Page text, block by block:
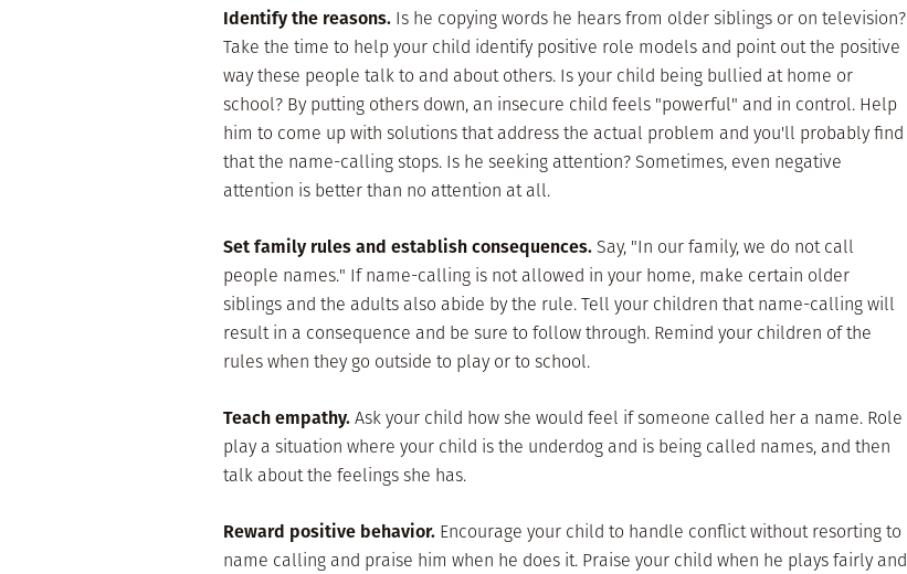
Identify the reasons. Is he copying words he hears from older siblings or on television?
Take the time to help your child identify positive role models and point out the positive
way these people talk to and about others. Is your child being bullied at home or
school? By putting others down, an insecure child feels "powerful" and in control. Help
him to come up with solutions that address the actual problem and you'll probably find
that the name-calling stops. Is he seeking attention? Sometimes, even negative
attention is better than no attention at all.
Set family rules and establish consequences.Say, "In our family, we do not call
people names." If name-calling is not allowed in your home, make certain older
siblings and the adults also abide by the rule. Tell your children that name-calling will
result in a consequence and be sure to follow through. Remind your children of the
rules when they go outside to play or to school.
Teach empathy.Ask your child how she would feel if someone called her a name. Role
play a situation where your child is the underdog and is being called names, and then
talk about the feelings she has.
Reward positive behavior. Encourage your child to handle conflict without resorting to
name calling and praise him when he does it. Praise your child when he plays fairly and